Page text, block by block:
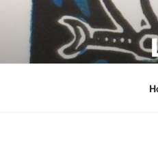
content